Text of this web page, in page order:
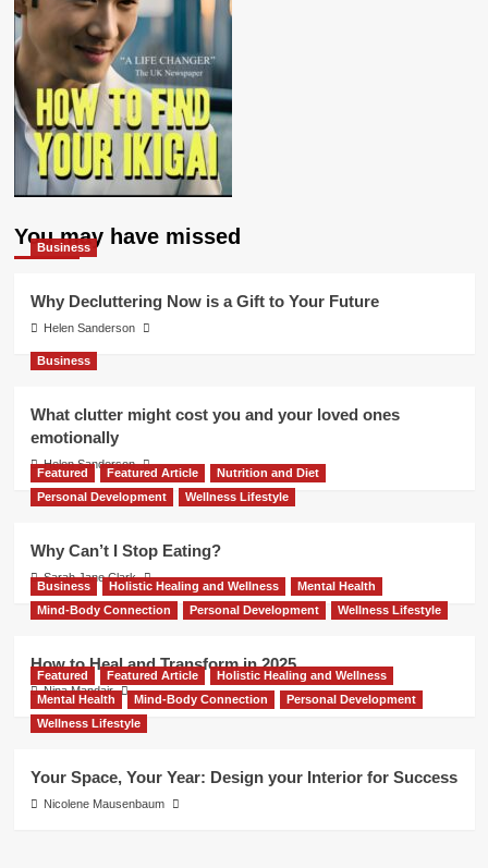
You may have missed
Business
Why Decluttering Now is a Gift to Your Future
Helen Sanderson
Business
What clutter might cost you and your loved ones
emotionally
Helen Sanderson
Featured Featured Article
Nutrition and Diet
Personal Development
Wellness Lifestyle
Why Can’t I Stop Eating?
Sarah Jane Clark
Business Holistic Healing and Wellness
Mental Health
Mind-Body Connection
Personal Development Wellness Lifestyle
How to Heal and Transform in 2025
Nina Mandair
Featured Featured Article
Holistic Healing and Wellness
Mental Health
Mind-Body Connection
Personal Development
Wellness Lifestyle
Your Space, Your Year: Design your Interior for Success
Nicolene Mausenbaum